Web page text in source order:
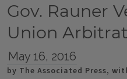
Gov. Rauner
Union
May 16, 2016
by The Associated Press,